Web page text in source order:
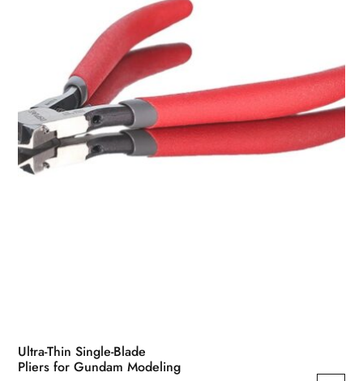
Ultra-Thin Single-Blade
Pliers for Gundam Modeling